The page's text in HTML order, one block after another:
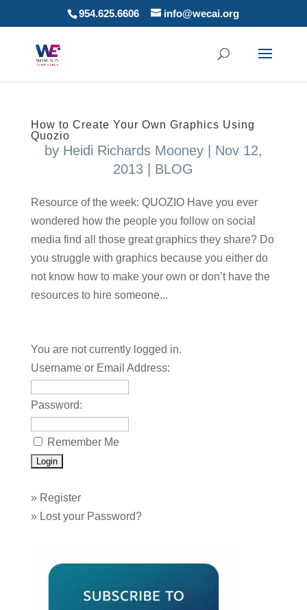
954.625.6606 info@wecai.org
How to Create Your Own Graphics Using
Quozio
by Heidi Richards Mooney| Nov 12,
2013
BLOG
Resource of the week: QUOZIO Have you ever
wondered how the people you follow on social
media find all those great graphics they share? Do
you struggle with graphics because you either do
not know how to make your own or don’t have the
resources to hire someone...
You are not currently logged in.
Username or Email Address:
Password:
Remember Me
» Register
» Lost your Password?